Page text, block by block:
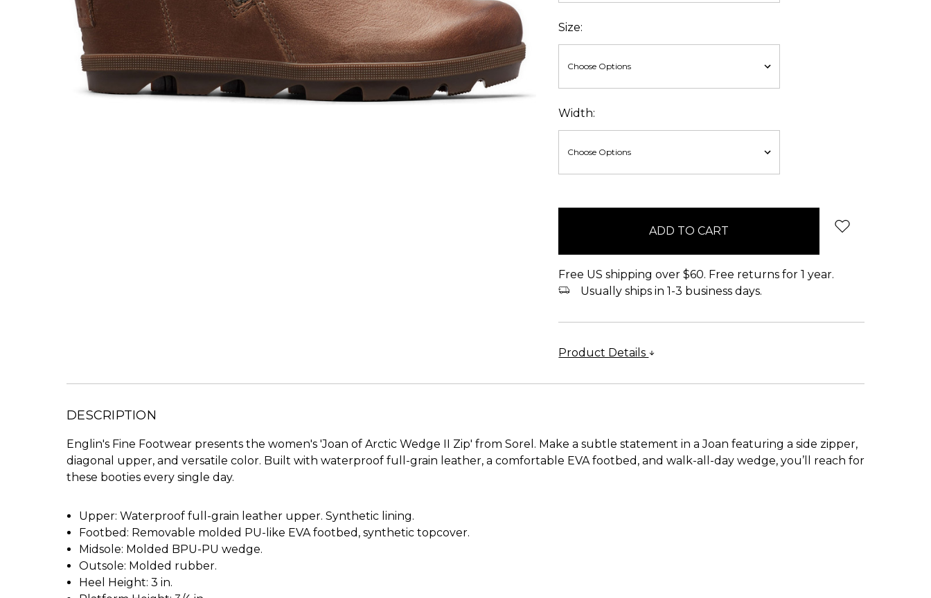
Size:
Width:
Free US shipping over $60. Free returns for 1 year.
Usually ships in 1-3 business days.
Product Details
DESCRIPTION
Englin's Fine Footwear presents the women's 'Joan of Arctic Wedge II Zip' from Sorel. Make a subtle statement in a Joan featuring a side zipper,
diagonal upper, and versatile color. Built with waterproof full-grain leather, a comfortable EVA footbed, and walk-all-day wedge, you’ll reach for
these booties every single day.
Upper: Waterproof full-grain leather upper. Synthetic lining.
Footbed: Removable molded PU-like EVA footbed, synthetic topcover.
Midsole: Molded BPU-PU wedge.
Outsole: Molded rubber.
Heel Height: 3 in.